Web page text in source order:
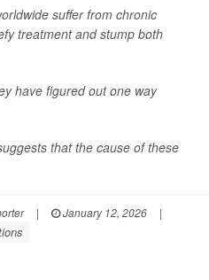
suffer from chronic
treatment and stump both
have figured out one way
that the cause of these
| January 12, 2026
|